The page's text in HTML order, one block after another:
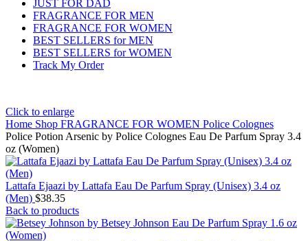
JUST FOR DAD
FRAGRANCE FOR MEN
FRAGRANCE FOR WOMEN
BEST SELLERS for MEN
BEST SELLERS for WOMEN
Track My Order
Click to enlarge
Home Shop FRAGRANCE FOR WOMEN Police Colognes
Police Potion Arsenic by Police Colognes Eau De Parfum Spray 3.4
oz (Women)
Lattafa Ejaazi by Lattafa Eau De Parfum Spray (Unisex) 3.4 oz
(Men) $38.35
Back to products